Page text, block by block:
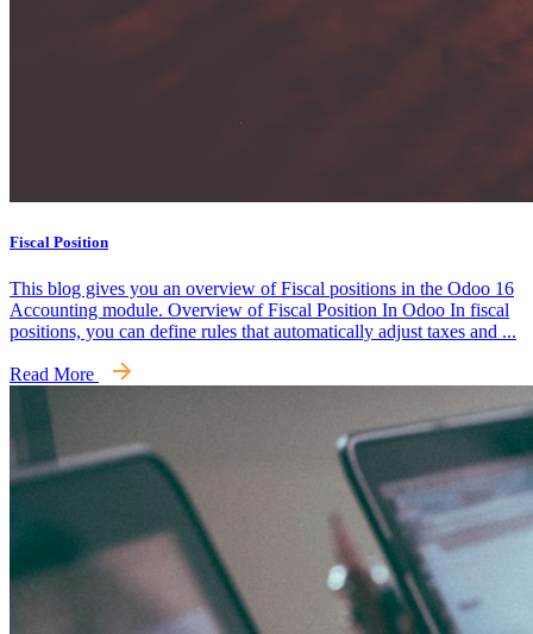
Fiscal Position
This blog gives you an overview of Fiscal positions in the Odoo 16
Accounting module. Overview of Fiscal Position In Odoo In fiscal
positions, you can define rules that automatically adjust taxes and ...
Read More